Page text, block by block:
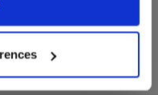
T-Shirt